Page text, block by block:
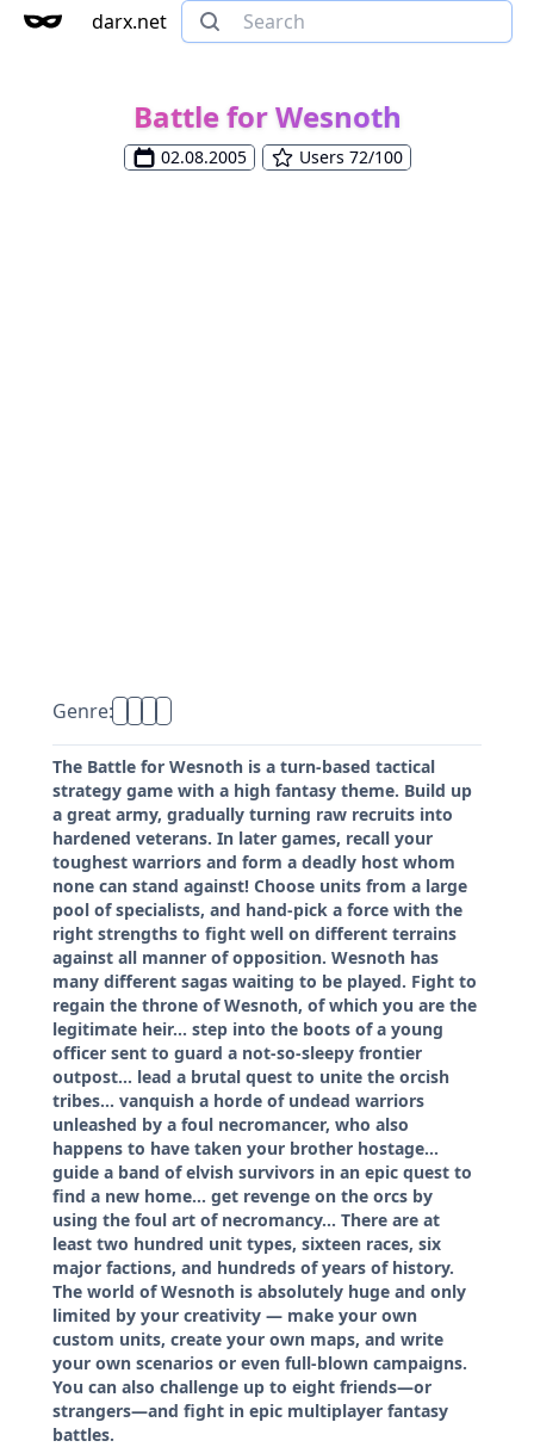
darx.net
Battle for Wesnoth
02.08.2005 Users 72/100
Genre:
The Battle for Wesnoth is a turn-based tactical
strategy game with a high fantasy theme. Build up
a great army, gradually turning raw recruits into
hardened veterans. In later games, recall your
toughest warriors and form a deadly host whom
none can stand against! Choose units from a large
pool of specialists, and hand-pick a force with the
right strengths to fight well on different terrains
against all manner of opposition. Wesnoth has
many different sagas waiting to be played. Fight to
regain the throne of Wesnoth, of which you are the
legitimate heir... step into the boots of a young
officer sent to guard a not-so-sleepy frontier
outpost... lead a brutal quest to unite the orcish
tribes... vanquish a horde of undead warriors
unleashed by a foul necromancer, who also
happens to have taken your brother hostage...
guide a band of elvish survivors in an epic quest to
find a new home... get revenge on the orcs by
using the foul art of necromancy... There are at
least two hundred unit types, sixteen races, six
major factions, and hundreds of years of history.
The world of Wesnoth is absolutely huge and only
limited by your creativity — make your own
custom units, create your own maps, and write
your own scenarios or even full-blown campaigns.
You can also challenge up to eight friends—or
strangers—and fight in epic multiplayer fantasy
battles.